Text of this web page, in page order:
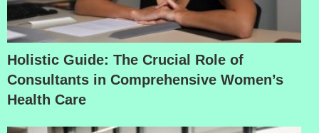
Holistic Guide: The Crucial Role of
Consultants in Comprehensive Women’s
Health Care